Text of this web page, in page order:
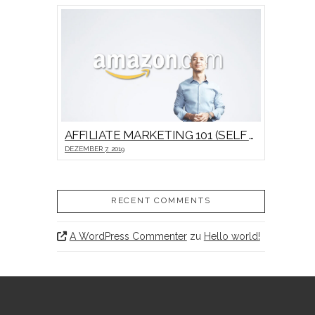
AFFILIATE MARKETING 101 (SELF HOSTED VIDEO)
DEZEMBER 7, 2019
RECENT COMMENTS
A WordPress Commenterzu Hello world!